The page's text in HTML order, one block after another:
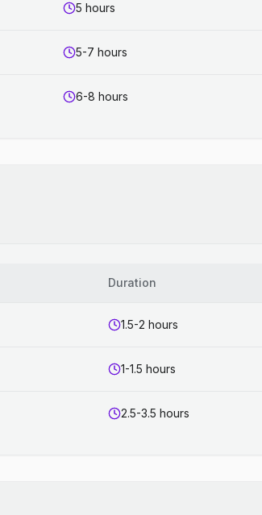
5 hours
5-7 hours
6-8 hours
Duration
1.5-2 hours
1-1.5 hours
2.5-3.5 hours